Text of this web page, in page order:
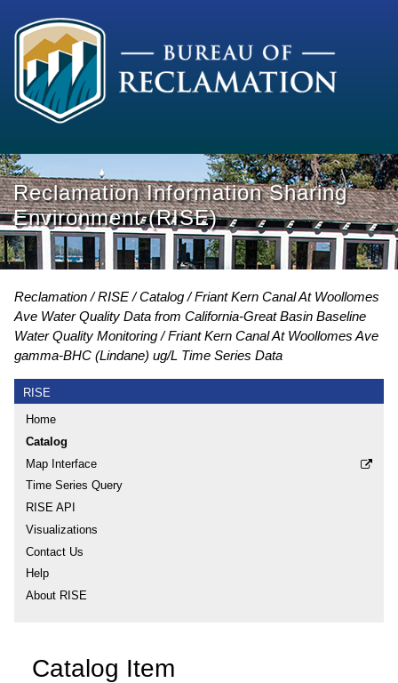
Reclamation Information Sharing
Environment (RISE)
Reclamation RISE Catalog
Friant Kern Canal At Woollomes
Ave Water Quality Data from California-Great Basin Baseline
Water Quality Monitoring
Friant Kern Canal At Woollomes Ave
gamma-BHC (Lindane) ug/L Time Series Data
RISE
Home
Catalog
Map Interface
Time Series Query
RISE API
Visualizations
Contact Us
Help
About RISE
Catalog Item